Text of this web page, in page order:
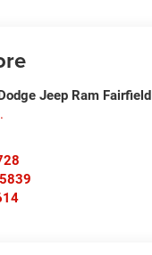
Jeep Ram Fairfield